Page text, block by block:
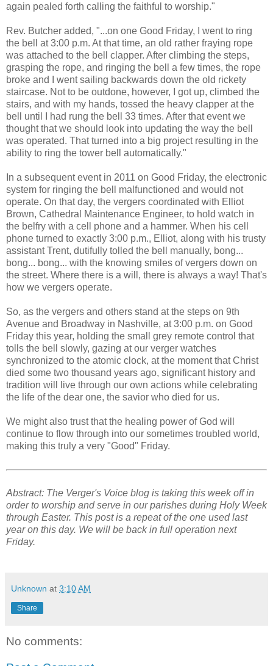
again pealed forth calling the faithful to worship."
Rev. Butcher added, "...on one Good Friday, I went to ring
the bell at 3:00 p.m. At that time, an old rather fraying rope
was attached to the bell clapper. After climbing the steps,
grasping the rope, and ringing the bell a few times, the rope
broke and I went sailing backwards down the old rickety
staircase. Not to be outdone, however, I got up, climbed the
stairs, and with my hands, tossed the heavy clapper at the
bell until I had rung the bell 33 times. After that event we
thought that we should look into updating the way the bell
was operated. That turned into a big project resulting in the
ability to ring the tower bell automatically."
In a subsequent event in 2011 on Good Friday, the electronic
system for ringing the bell malfunctioned and would not
operate. On that day, the vergers coordinated with Elliot
Brown, Cathedral Maintenance Engineer, to hold watch in
the belfry with a cell phone and a hammer. When his cell
phone turned to exactly 3:00 p.m., Elliot, along with his trusty
assistant Trent, dutifully tolled the bell manually, bong...
bong... bong... with the knowing smiles of vergers down on
the street. Where there is a will, there is always a way! That's
how we vergers operate.
So, as the vergers and others stand at the steps on 9th
Avenue and Broadway in Nashville, at 3:00 p.m. on Good
Friday this year, holding the small grey remote control that
tolls the bell slowly, gazing at our verger watches
synchronized to the atomic clock, at the moment that Christ
died some two thousand years ago, significant history and
tradition will live through our own actions while celebrating
the life of the dear one, the savior who died for us.
We might also trust that the healing power of God will
continue to flow through into our sometimes troubled world,
making this truly a very "Good" Friday.
Abstract: The Verger's Voice blog is taking this week off in
order to worship and serve in our parishes during Holy Week
through Easter. This post is a repeat of the one used last
year on this day. We will be back in full operation next
Friday.
Unknown at 3:10 AM
Share
No comments: